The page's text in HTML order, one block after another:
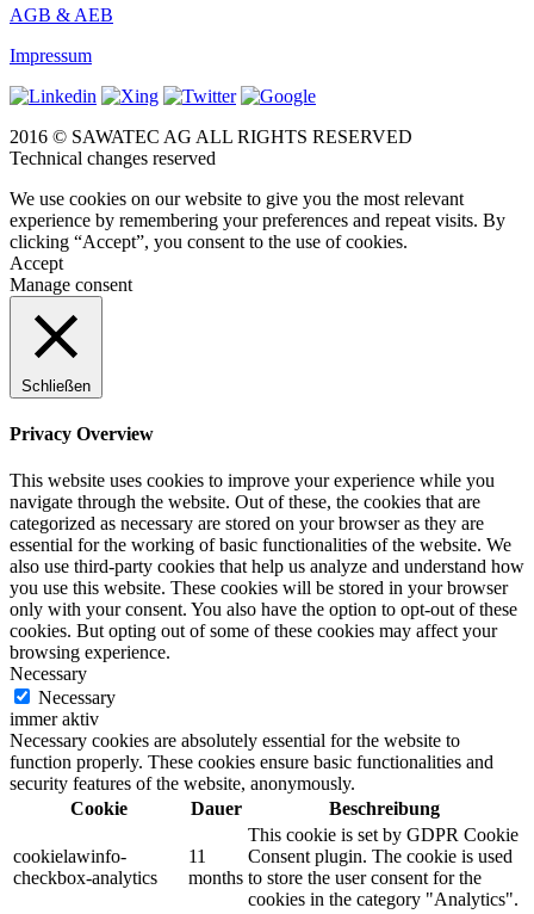
AGB & AEB
Impressum
2016 © SAWATEC AG ALL RIGHTS RESERVED
Technical changes reserved
We use cookies on our website to give you the most relevant
experience by remembering your preferences and repeat visits. By
clicking “Accept”, you consent to the use of cookies.
Accept
Manage consent
Schließen
Privacy Overview
This website uses cookies to improve your experience while you
navigate through the website. Out of these, the cookies that are
categorized as necessary are stored on your browser as they are
essential for the working of basic functionalities of the website. We
also use third-party cookies that help us analyze and understand how
you use this website. These cookies will be stored in your browser
only with your consent. You also have the option to opt-out of these
cookies. But opting out of some of these cookies may affect your
browsing experience.
Necessary
Necessary
immer aktiv
Necessary cookies are absolutely essential for the website to
function properly. These cookies ensure basic functionalities and
security features of the website, anonymously.
Cookie
Dauer Beschreibung
cookielawinfo-
checkbox-analytics
11
months
This cookie is set by GDPR Cookie
Consent plugin. The cookie is used
to store the user consent for the
cookies in the category "Analytics".